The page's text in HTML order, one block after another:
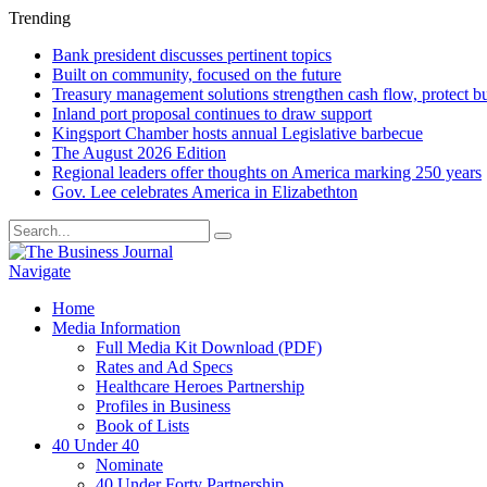
Trending
Bank president discusses pertinent topics
Built on community, focused on the future
Treasury management solutions strengthen cash flow, protect
Inland port proposal continues to draw support
Kingsport Chamber hosts annual Legislative barbecue
The August 2026 Edition
Regional leaders offer thoughts on America marking 250 years
Gov. Lee celebrates America in Elizabethton
Navigate
Home
Media Information
Full Media Kit Download (PDF)
Rates and Ad Specs
Healthcare Heroes Partnership
Profiles in Business
Book of Lists
40 Under 40
Nominate